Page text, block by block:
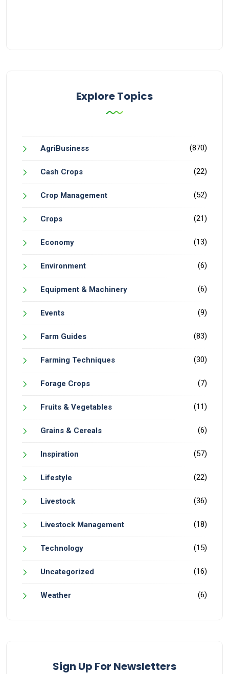
Explore Topics
AgriBusiness (870)
Cash Crops (22)
Crop Management (52)
Crops (21)
Economy (13)
Environment (6)
Equipment & Machinery (6)
Events (9)
Farm Guides (83)
Farming Techniques (30)
Forage Crops (7)
Fruits & Vegetables (11)
Grains & Cereals (6)
Inspiration (57)
Lifestyle (22)
Livestock (36)
Livestock Management (18)
Technology (15)
Uncategorized (16)
Weather (6)
Sign Up For Newsletters